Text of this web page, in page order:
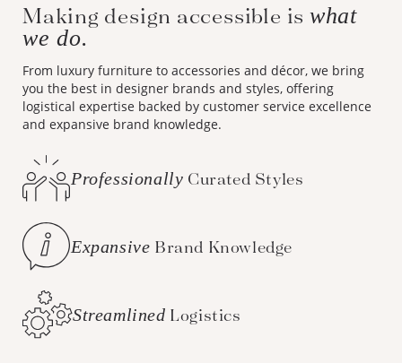
Making design accessible iswhat
we do.
From luxury furniture to accessories and décor, we bring
you the best in designer brands and styles, offering
logistical expertise backed by customer service excellence
and expansive brand knowledge.
Professionally Curated Styles
Expansive Brand Knowledge
Streamlined Logistics